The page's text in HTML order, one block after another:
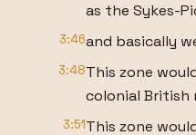
as the Sykes-
3:46and basically
3:48This zone
colonial British
3:51This zone